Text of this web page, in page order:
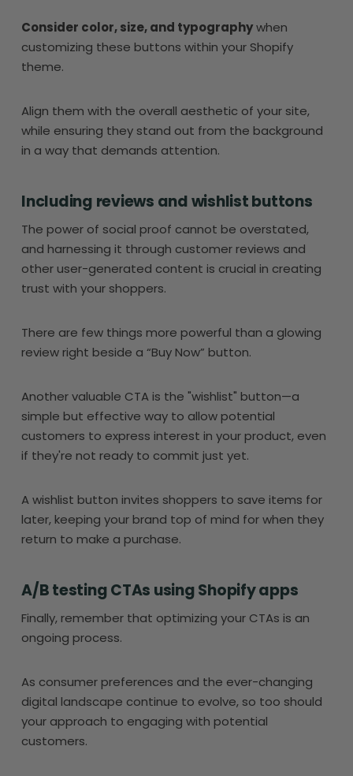
Consider color, size, and typographywhen
customizing these buttons within your Shopify
theme.
Align them with the overall aesthetic of your site,
while ensuring they stand out from the background
in a way that demands attention.
Including reviews and wishlist buttons
The power of social proof cannot be overstated,
and harnessing it through customer reviews and
other user-generated content is crucial in creating
trust with your shoppers.
There are few things more powerful than a glowing
review right beside a “Buy Now” button.
Another valuable CTA is the "wishlist" button—a
simple but effective way to allow potential
customers to express interest in your product, even
if they're not ready to commit just yet.
A wishlist button invites shoppers to save items for
later, keeping your brand top of mind for when they
return to make a purchase.
A/B testing CTAs using Shopify apps
Finally, remember that optimizing your CTAs is an
ongoing process.
As consumer preferences and the ever-changing
digital landscape continue to evolve, so too should
your approach to engaging with potential
customers.